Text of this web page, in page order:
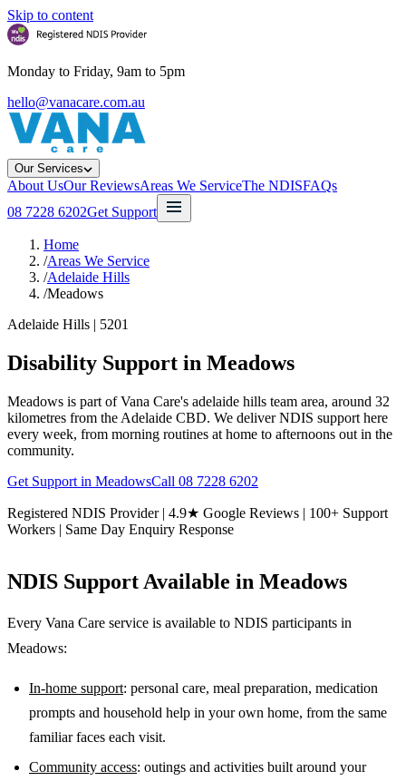
Skip to content
Monday to Friday, 9am to 5pm
hello@vanacare.com.au
Our Services
About UsOur ReviewsAreas We ServiceThe NDISFAQs
08 7228 6202Get Support
Home
/Areas We Service
/Adelaide Hills
/Meadows
Adelaide Hills | 5201
Disability Support in Meadows
Meadows is part of Vana Care's adelaide hills team area, around 32
kilometres from the Adelaide CBD. We deliver NDIS support here
every week, from morning routines at home to afternoons out in the
community.
Get Support in MeadowsCall 08 7228 6202
Registered NDIS Provider | 4.9★ Google Reviews | 100+ Support
Workers | Same Day Enquiry Response
NDIS Support Available in Meadows
Every Vana Care service is available to NDIS participants in
Meadows:
In-home support: personal care, meal preparation, medication
prompts and household help in your own home, from the same
familiar faces each visit.
Community access: outings and activities built around your